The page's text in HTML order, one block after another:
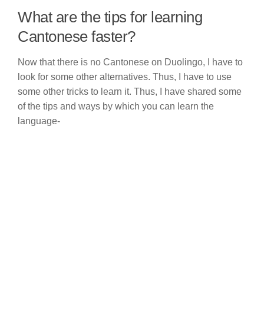
What are the tips for learning
Cantonese faster?
Now that there is no Cantonese on Duolingo, I have to
look for some other alternatives. Thus, I have to use
some other tricks to learn it. Thus, I have shared some
of the tips and ways by which you can learn the
language-